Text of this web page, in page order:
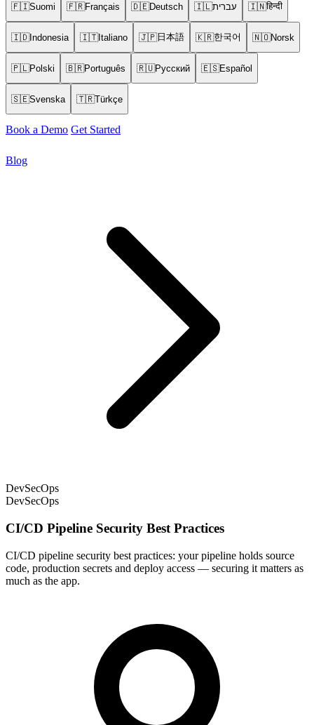
🇫🇮Suomi 🇫🇷Français 🇩🇪Deutsch 🇮🇱עברית 🇮🇳हिन्दी
🇮🇩Indonesia 🇮🇹Italiano 🇯🇵日本語 🇰🇷한국어 🇳🇴Norsk
🇵🇱Polski 🇧🇷Português 🇷🇺Русский 🇪🇸Español
🇸🇪Svenska 🇹🇷Türkçe
Book a Demo Get Started
Blog
DevSecOps
DevSecOps
CI/CD Pipeline Security Best Practices
CI/CD pipeline security best practices: your pipeline holds source
code, production secrets and deploy access — securing it matters as
much as the app.